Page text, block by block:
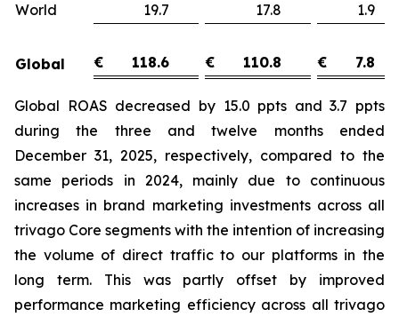
World
19.7 17.8
Global € 118.6 € 110.8 € 7.8
Global ROAS decreased by 15.0 ppts and 3.7 ppts
during the three and twelve months ended
December 31, 2025, respectively, compared to the
same periods in 2024, mainly due to continuous
increases in brand marketing investments across all
trivago Core segments with the intention of increasing
the volume of direct traffic to our platforms in the
long term. This was partly offset by improved
performance marketing efficiency across all trivago